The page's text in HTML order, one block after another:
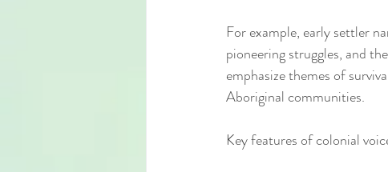
For example, early settler
pioneering struggles, and
emphasize themes of
Aboriginal communities.
Key features of colonial